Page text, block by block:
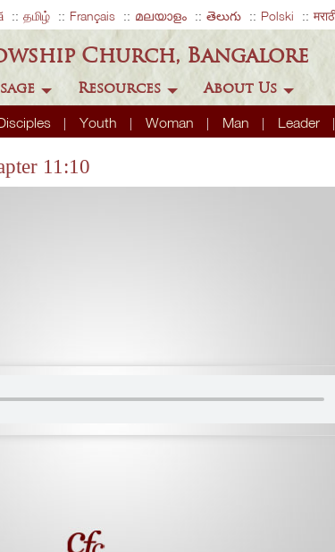
தமிழ் Français മലയാളം తెలుగు Polski
Church, Bangalore
Youth Woman Man Leader
Resources About Us
11:10